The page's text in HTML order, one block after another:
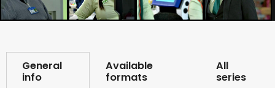
General
info
Available
formats
All
series